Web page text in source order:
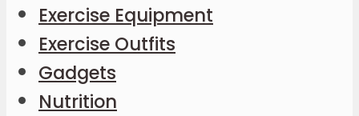
Exercise Equipment
Exercise Outfits
Gadgets
Nutrition